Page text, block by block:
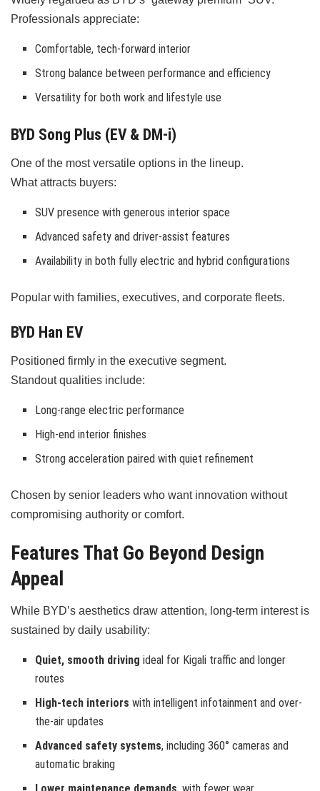
Professionals appreciate:
Comfortable, tech-forward interior
Strong balance between performance and efficiency
Versatility for both work and lifestyle use
BYD Song Plus (EV & DM-i)
One of the most versatile options in the lineup.
What attracts buyers:
SUV presence with generous interior space
Advanced safety and driver-assist features
Availability in both fully electric and hybrid configurations
Popular with families, executives, and corporate fleets.
BYD Han EV
Positioned firmly in the executive segment.
Standout qualities include:
Long-range electric performance
High-end interior finishes
Strong acceleration paired with quiet refinement
Chosen by senior leaders who want innovation without
compromising authority or comfort.
Features That Go Beyond Design
Appeal
While BYD’s aesthetics draw attention, long-term interest is
sustained by daily usability:
Quiet, smooth driving ideal for Kigali traffic and longer
routes
High-tech interiors with intelligent infotainment and over-
the-air updates
Advanced safety systems, including 360° cameras and
automatic braking